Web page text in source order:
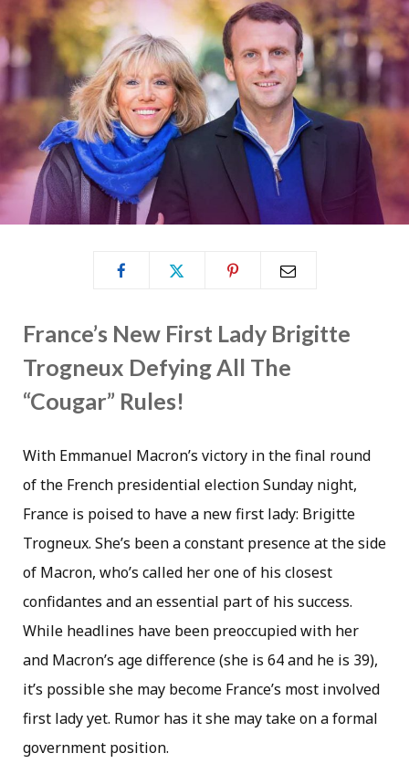
France’s New First Lady Brigitte
Trogneux Defying All The
“Cougar” Rules!
With Emmanuel Macron’s victory in the final round
of the French presidential election Sunday night,
France is poised to have a new first lady: Brigitte
Trogneux. She’s been a constant presence at the side
of Macron, who’s called her one of his closest
confidantes and an essential part of his success.
While headlines have been preoccupied with her
and Macron’s age difference (she is 64 and he is 39),
it’s possible she may become France’s most involved
first lady yet. Rumor has it she may take on a formal
government position.